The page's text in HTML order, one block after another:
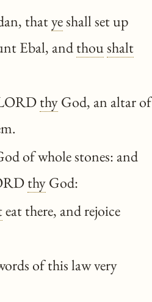
thatyeshall set up
Ebal, andthoushalt
thyGod, an altar of
of whole stones: and
thyGod:
eat there, and rejoice
of this law very